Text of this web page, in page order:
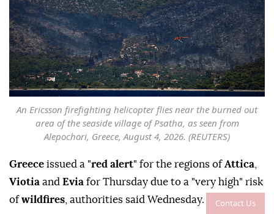
Contact Us
An Ericsson firefighting helicopter flies near the burned out
area of the seaside village of Psatha, as seen from
Alepochori, Greece, August 4, 2026. (REUTERS)
Greece issued a "red alert" for the regions ofAttica
Viotia and Evia for Thursday due to a "very high" risk
ofwildfires , authorities said Wednesday.